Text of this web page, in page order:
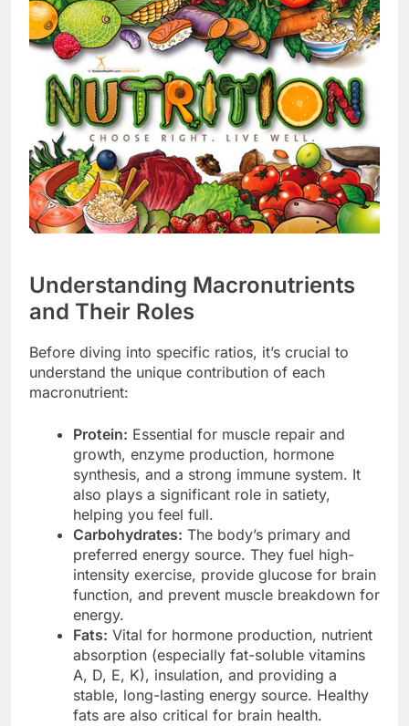
Understanding Macronutrients
and Their Roles
Before diving into specific ratios, it’s crucial to
understand the unique contribution of each
macronutrient:
Protein: Essential for muscle repair and
growth, enzyme production, hormone
synthesis, and a strong immune system. It
also plays a significant role in satiety,
helping you feel full.
Carbohydrates: The body’s primary and
preferred energy source. They fuel high-
intensity exercise, provide glucose for brain
function, and prevent muscle breakdown for
energy.
Fats: Vital for hormone production, nutrient
absorption (especially fat-soluble vitamins
A, D, E, K), insulation, and providing a
stable, long-lasting energy source. Healthy
fats are also critical for brain health.